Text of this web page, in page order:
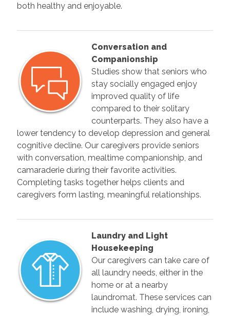
both healthy and enjoyable.
Conversation and
Companionship
Studies show that seniors who
stay socially engaged enjoy
improved quality of life
compared to their solitary
counterparts. They also have a
lower tendency to develop depression and general
cognitive decline. Our caregivers provide seniors
with conversation, mealtime companionship, and
camaraderie during their favorite activities.
Completing tasks together helps clients and
caregivers form lasting, meaningful relationships.
Laundry and Light
Housekeeping
Our caregivers can take care of
all laundry needs, either in the
home or at a nearby
laundromat. These services can
include washing, drying, ironing,